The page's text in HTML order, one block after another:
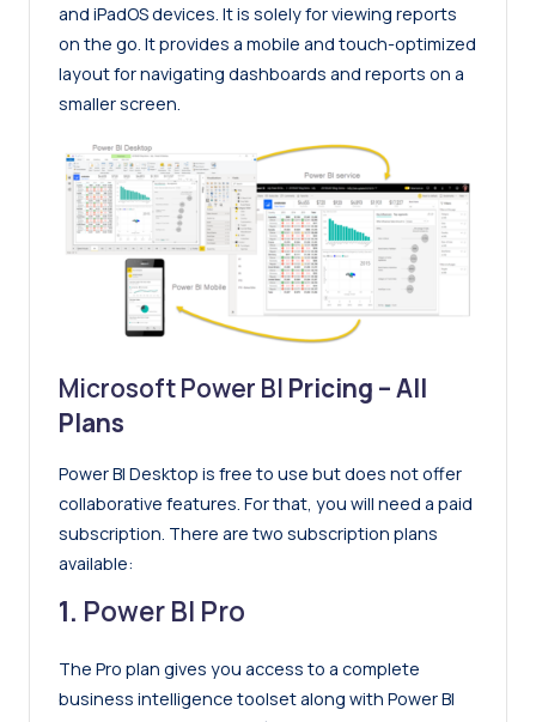
and iPadOS devices. It is solely for viewing reports
on the go. It provides a mobile and touch-optimized
layout for navigating dashboards and reports on a
smaller screen.
Microsoft Power BI Pricing – All
Plans
Power BI Desktop is free to use but does not offer
collaborative features. For that, you will need a paid
subscription. There are two subscription plans
available:
1. Power BI Pro
The Pro plan gives you access to a complete
business intelligence toolset along with Power BI